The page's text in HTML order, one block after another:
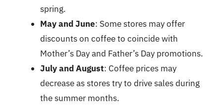
spring.
May and June: Some stores may offer
discounts on coffee to coincide with
Mother’s Day and Father’s Day promotions.
July and August: Coffee prices may
decrease as stores try to drive sales during
the summer months.